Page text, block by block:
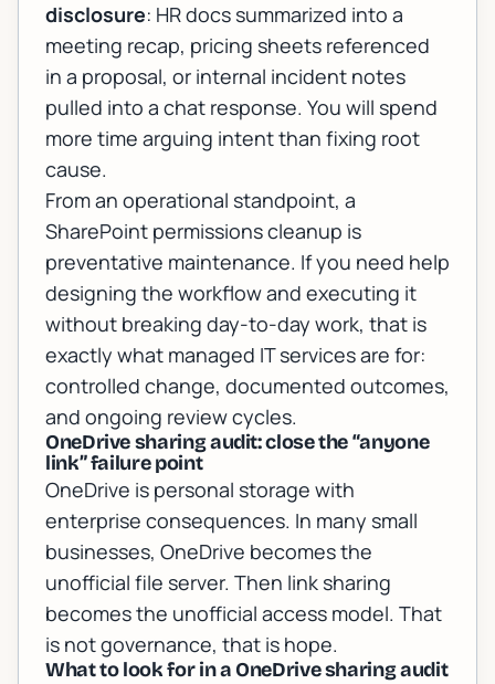
disclosure: HR docs summarized into a
meeting recap, pricing sheets referenced
in a proposal, or internal incident notes
pulled into a chat response. You will spend
more time arguing intent than fixing root
cause.
From an operational standpoint, a
SharePoint permissions cleanup is
preventative maintenance. If you need help
designing the workflow and executing it
without breaking day-to-day work, that is
exactly what managed IT servicesare for:
controlled change, documented outcomes,
and ongoing review cycles.
OneDrive sharing audit: close the “anyone
link” failure point
OneDrive is personal storage with
enterprise consequences. In many small
businesses, OneDrive becomes the
unofficial file server. Then link sharing
becomes the unofficial access model. That
is not governance, that is hope.
What to look for in a OneDrive sharing audit